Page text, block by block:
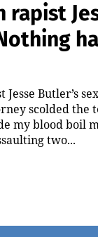
Butler’s
scolded the
my blood boil
two...